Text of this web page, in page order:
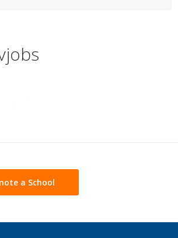
a School